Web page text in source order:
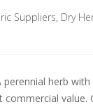
Suppliers, Dry
herb